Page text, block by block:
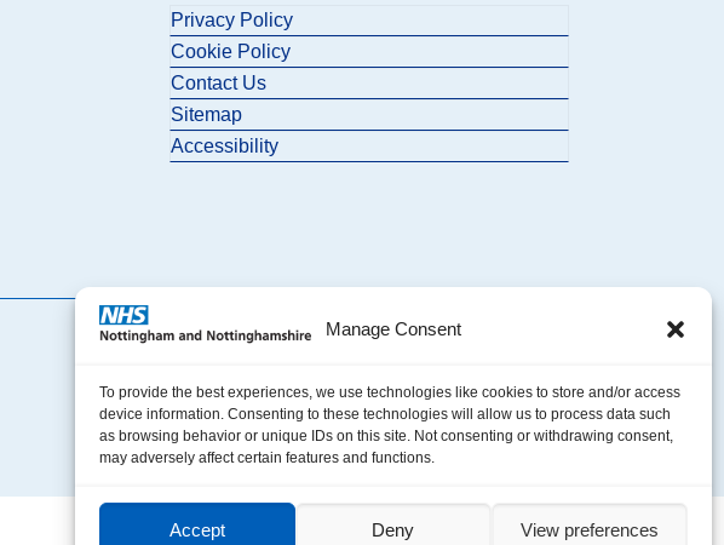
Manage Consent
To provide the best experiences, we use technologies like cookies to store and/or access
device information. Consenting to these technologies will allow us to process data such
as browsing behavior or unique IDs on this site. Not consenting or withdrawing consent,
may adversely affect certain features and functions.
Accept Deny View preferences
Privacy Policy
Cookie Policy
Contact Us
Sitemap
Accessibility